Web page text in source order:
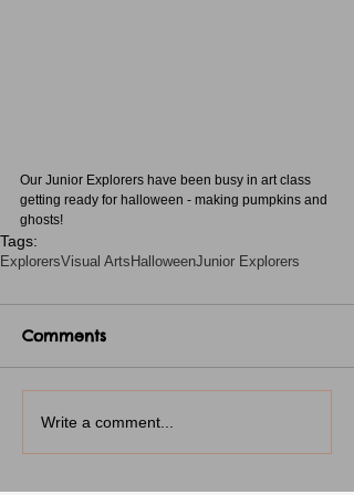
Our Junior Explorers have been busy in art class
getting ready for halloween - making pumpkins and
ghosts!
Tags:
ExplorersVisual Arts HalloweenJunior Explorers
Comments
Write a comment...